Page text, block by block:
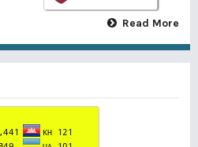
Read More